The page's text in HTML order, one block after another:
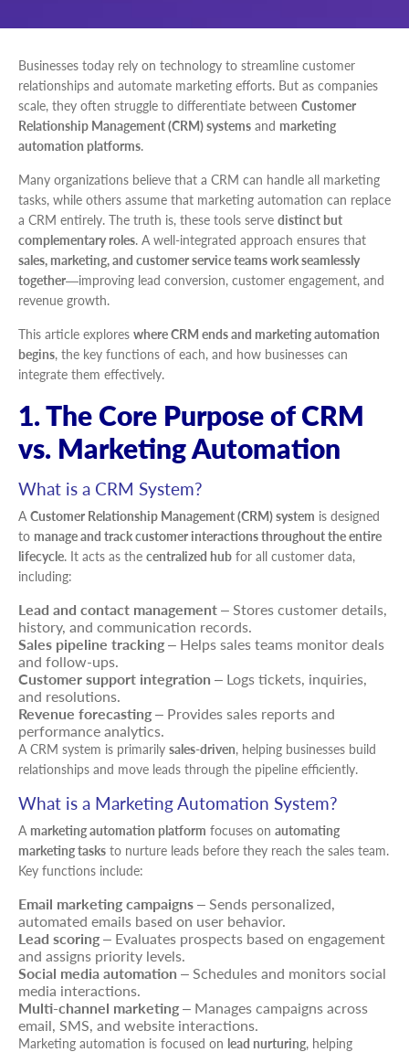
Businesses today rely on technology to streamline customer
relationships and automate marketing efforts. But as companies
scale, they often struggle to differentiate between Customer
Relationship Management (CRM) systems and marketing
automation platforms.
Many organizations believe that a CRM can handle all marketing
tasks, while others assume that marketing automation can replace
a CRM entirely. The truth is, these tools serve distinct but
complementary roles. A well-integrated approach ensures that
sales, marketing, and customer service teams work seamlessly
together—improving lead conversion, customer engagement, and
revenue growth.
This article explores where CRM ends and marketing automation
begins, the key functions of each, and how businesses can
integrate them effectively.
1. The Core Purpose of CRM
vs. Marketing Automation
What is a CRM System?
A Customer Relationship Management (CRM) system is designed
to manage and track customer interactions throughout the entire
lifecycle. It acts as the centralized hub for all customer data,
including:
Lead and contact management – Stores customer details,
history, and communication records.
Sales pipeline tracking– Helps sales teams monitor deals
and follow-ups.
Customer support integration – Logs tickets, inquiries,
and resolutions.
Revenue forecasting– Provides sales reports and
performance analytics.
A CRM system is primarily sales-driven, helping businesses build
relationships and move leads through the pipeline efficiently.
What is a Marketing Automation System?
A marketing automation platform focuses on automating
marketing tasks to nurture leads before they reach the sales team.
Key functions include:
Email marketing campaigns – Sends personalized,
automated emails based on user behavior.
Lead scoring– Evaluates prospects based on engagement
and assigns priority levels.
Social media automation – Schedules and monitors social
media interactions.
Multi-channel marketing– Manages campaigns across
email, SMS, and website interactions.
Marketing automation is focused on lead nurturing, helping